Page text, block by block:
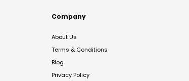
Company
About Us
Terms & Conditions
Blog
Privacy Policy